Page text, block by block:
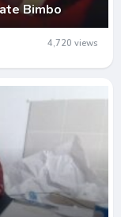
Bimbo
4,720 views